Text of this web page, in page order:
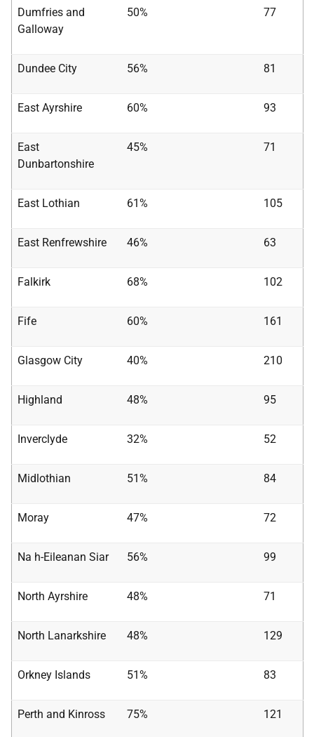
Dumfries and
Galloway
50% 77
Dundee City 56% 81
East Ayrshire 60% 93
East
Dunbartonshire
45% 71
East Lothian 61% 105
East Renfrewshire 46% 63
Falkirk 68% 102
Fife 60% 161
Glasgow City 40% 210
Highland 48% 95
Inverclyde 32% 52
Midlothian 51% 84
Moray 47% 72
Na h-Eileanan Siar 56% 99
North Ayrshire 48% 71
North Lanarkshire 48% 129
Orkney Islands 51% 83
Perth and Kinross 75% 121